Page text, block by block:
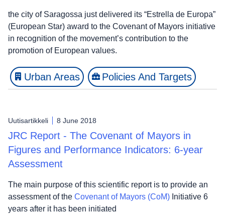
the city of Saragossa just delivered its “Estrella de Europa”
(European Star) award to the Covenant of Mayors initiative
in recognition of the movement’s contribution to the
promotion of European values.
Urban Areas Policies And Targets
Uutisartikkeli 8 June 2018
JRC Report - The Covenant of Mayors in
Figures and Performance Indicators: 6-year
Assessment
The main purpose of this scientific report is to provide an
assessment of the Covenant of Mayors (CoM) Initiative 6
years after it has been initiated